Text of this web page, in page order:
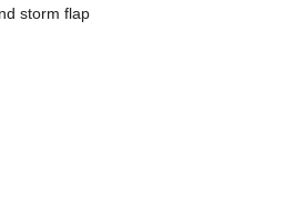
storm flap